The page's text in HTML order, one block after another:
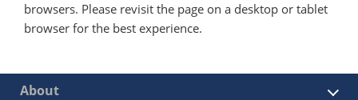
browsers. Please revisit the page on a desktop or tablet
browser for the best experience.
About